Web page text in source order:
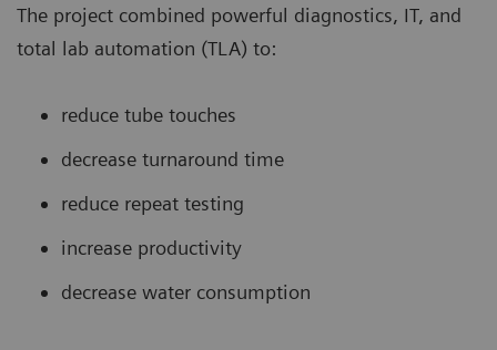
The project combined powerful diagnostics, IT, and
total lab automation (TLA) to:
reduce tube touches
decrease turnaround time
reduce repeat testing
increase productivity
decrease water consumption